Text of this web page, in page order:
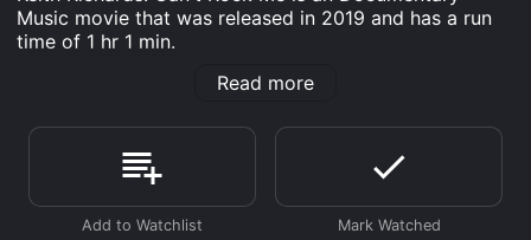
Music movie that was released in 2019 and has a run
time of 1 hr 1 min.
Where do I stream Keith Richards: Can't Rock Me
watch free on Crackle, Plex, Vudu Free and stream,
download, buy on demand at Google Play online.
Some platforms allow you to rent Keith Richards: Can't
Rock Me for a limited time or purchase the movie and
download it to your device.
Read more